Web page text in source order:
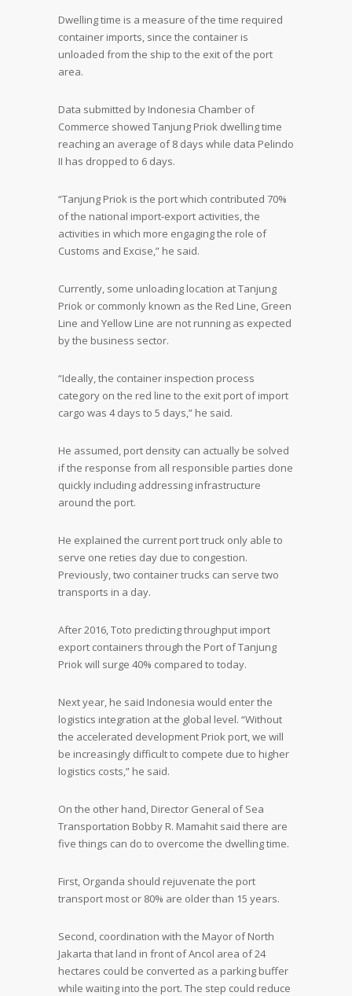
Dwelling time is a measure of the time required
container imports, since the container is
unloaded from the ship to the exit of the port
area.
Data submitted by Indonesia Chamber of
Commerce showed Tanjung Priok dwelling time
reaching an average of 8 days while data Pelindo
II has dropped to 6 days.
“Tanjung Priok is the port which contributed 70%
of the national import-export activities, the
activities in which more engaging the role of
Customs and Excise,” he said.
Currently, some unloading location at Tanjung
Priok or commonly known as the Red Line, Green
Line and Yellow Line are not running as expected
by the business sector.
“Ideally, the container inspection process
category on the red line to the exit port of import
cargo was 4 days to 5 days,” he said.
He assumed, port density can actually be solved
if the response from all responsible parties done
quickly including addressing infrastructure
around the port.
He explained the current port truck only able to
serve one reties day due to congestion.
Previously, two container trucks can serve two
transports in a day.
After 2016, Toto predicting throughput import
export containers through the Port of Tanjung
Priok will surge 40% compared to today.
Next year, he said Indonesia would enter the
logistics integration at the global level. “Without
the accelerated development Priok port, we will
be increasingly difficult to compete due to higher
logistics costs,” he said.
On the other hand, Director General of Sea
Transportation Bobby R. Mamahit said there are
five things can do to overcome the dwelling time.
First, Organda should rejuvenate the port
transport most or 80% are older than 15 years.
Second, coordination with the Mayor of North
Jakarta that land in front of Ancol area of 24
hectares could be converted as a parking buffer
while waiting into the port. The step could reduce